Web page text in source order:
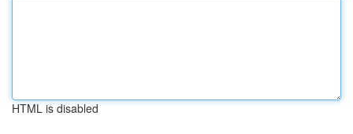
HTML is disabled